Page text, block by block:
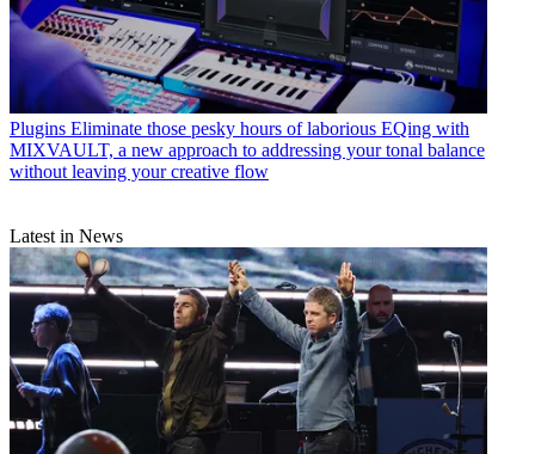
Plugins Eliminate those pesky hours of laborious EQing with
MIXVAULT, a new approach to addressing your tonal balance
without leaving your creative flow
Latest in News